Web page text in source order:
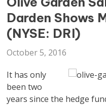
Darden Shows
(NYSE: DRI)
October 5, 2016
It has only
been two
years since the hedge